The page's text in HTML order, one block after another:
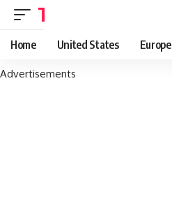
Home United States Europe
Advertisements